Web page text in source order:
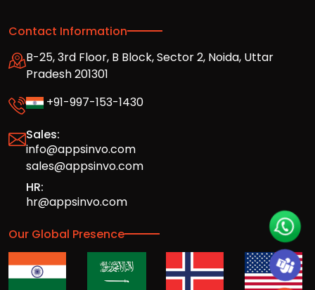
Contact Information
B-25, 3rd Floor, B Block, Sector 2, Noida, Uttar
Pradesh 201301
+91-997-153-1430
Sales:
info@appsinvo.com
sales@appsinvo.com
HR:
hr@appsinvo.com
Our Global Presence